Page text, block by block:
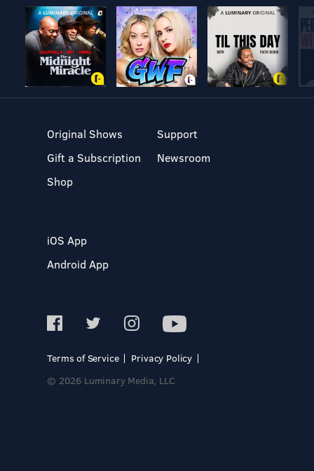
Original Shows
Gift a Subscription
Shop
Support
Newsroom
iOS App
Android App
Terms of Service
Privacy Policy
© 2026 Luminary Media, LLC